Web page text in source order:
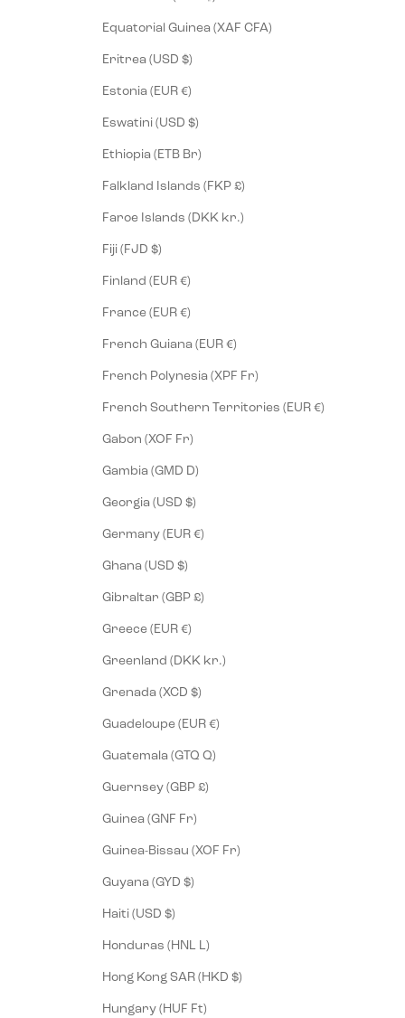
Equatorial Guinea (XAF CFA)
Eritrea (USD $)
Estonia (EUR €)
Eswatini (USD $)
Ethiopia (ETB Br)
Falkland Islands (FKP £)
Faroe Islands (DKK kr.)
Fiji (FJD $)
Finland (EUR €)
France (EUR €)
French Guiana (EUR €)
French Polynesia (XPF Fr)
French Southern Territories (EUR €)
Gabon (XOF Fr)
Gambia (GMD D)
Georgia (USD $)
Germany (EUR €)
Ghana (USD $)
Gibraltar (GBP £)
Greece (EUR €)
Greenland (DKK kr.)
Grenada (XCD $)
Guadeloupe (EUR €)
Guatemala (GTQ Q)
Guernsey (GBP £)
Guinea (GNF Fr)
Guinea-Bissau (XOF Fr)
Guyana (GYD $)
Haiti (USD $)
Honduras (HNL L)
Hong Kong SAR (HKD $)
Hungary (HUF Ft)